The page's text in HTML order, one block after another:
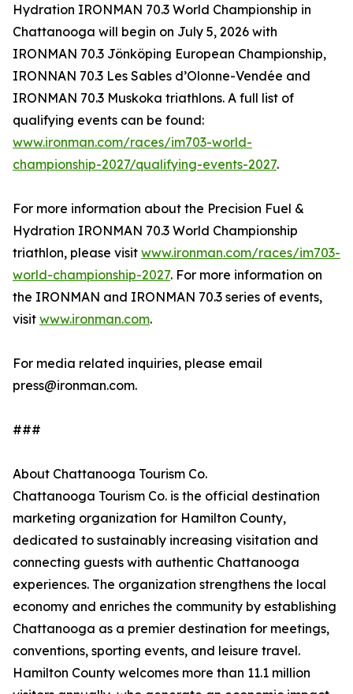
Hydration IRONMAN 70.3 World Championship in
Chattanooga will begin on July 5, 2026 with
IRONMAN 70.3 Jönköping European Championship,
IRONNAN 70.3 Les Sables d’Olonne-Vendée and
IRONMAN 70.3 Muskoka triathlons. A full list of
qualifying events can be found:
www.ironman.com/races/im703-world-
championship-2027/qualifying-events-2027.
For more information about the Precision Fuel &
Hydration IRONMAN 70.3 World Championship
triathlon, please visit www.ironman.com/races/im703-
world-championship-2027. For more information on
the IRONMAN and IRONMAN 70.3 series of events,
visit www.ironman.com.
For media related inquiries, please email
press@ironman.com.
###
About Chattanooga Tourism Co.
Chattanooga Tourism Co. is the official destination
marketing organization for Hamilton County,
dedicated to sustainably increasing visitation and
connecting guests with authentic Chattanooga
experiences. The organization strengthens the local
economy and enriches the community by establishing
Chattanooga as a premier destination for meetings,
conventions, sporting events, and leisure travel.
Hamilton County welcomes more than 11.1 million